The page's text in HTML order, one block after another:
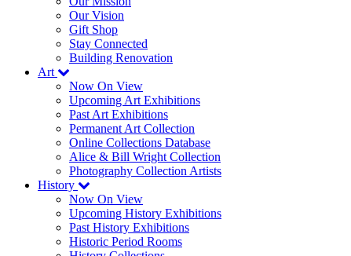
Our Vision
Gift Shop
Stay Connected
Building Renovation
Art
Now On View
Upcoming Art Exhibitions
Past Art Exhibitions
Permanent Art Collection
Online Collections Database
Alice & Bill Wright Collection
Photography Collection Artists
History
Now On View
Upcoming History Exhibitions
Past History Exhibitions
Historic Period Rooms